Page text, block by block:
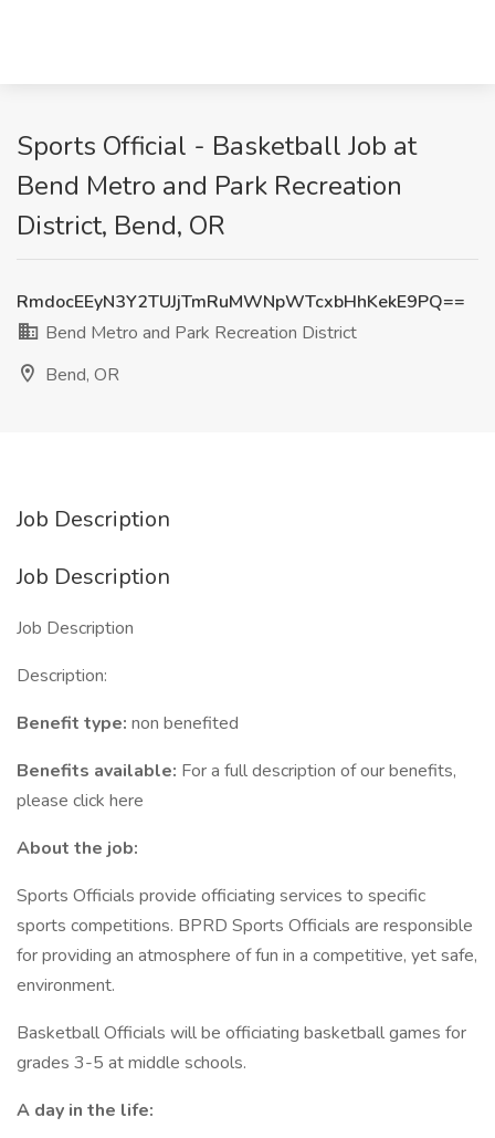
Sports Official - Basketball Job at
Bend Metro and Park Recreation
District, Bend, OR
RmdocEEyN3Y2TUJjTmRuMWNpWTcxbHhKekE9PQ==
Bend Metro and Park Recreation District
Bend, OR
Job Description
Job Description
Job Description
Description:
Benefit type: non benefited
Benefits available: For a full description of our benefits,
please click here
About the job:
Sports Officials provide officiating services to specific
sports competitions. BPRD Sports Officials are responsible
for providing an atmosphere of fun in a competitive, yet safe,
environment.
Basketball Officials will be officiating basketball games for
grades 3-5 at middle schools.
A day in the life: